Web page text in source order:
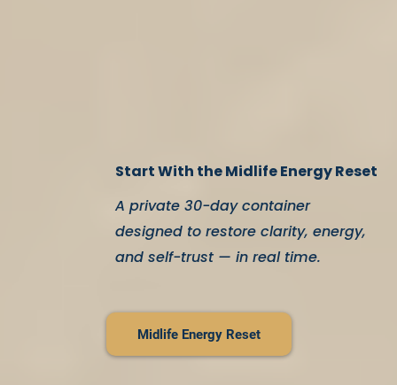
Start With the Midlife Energy Reset
A private 30-day container
designed to restore clarity, energy,
and self-trust — in real time.
Midlife Energy Reset